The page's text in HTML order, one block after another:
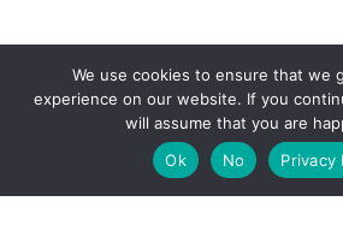
We use cookies to ensure that we
experience on our website. If you
will assume that you are
Ok
No Privacy